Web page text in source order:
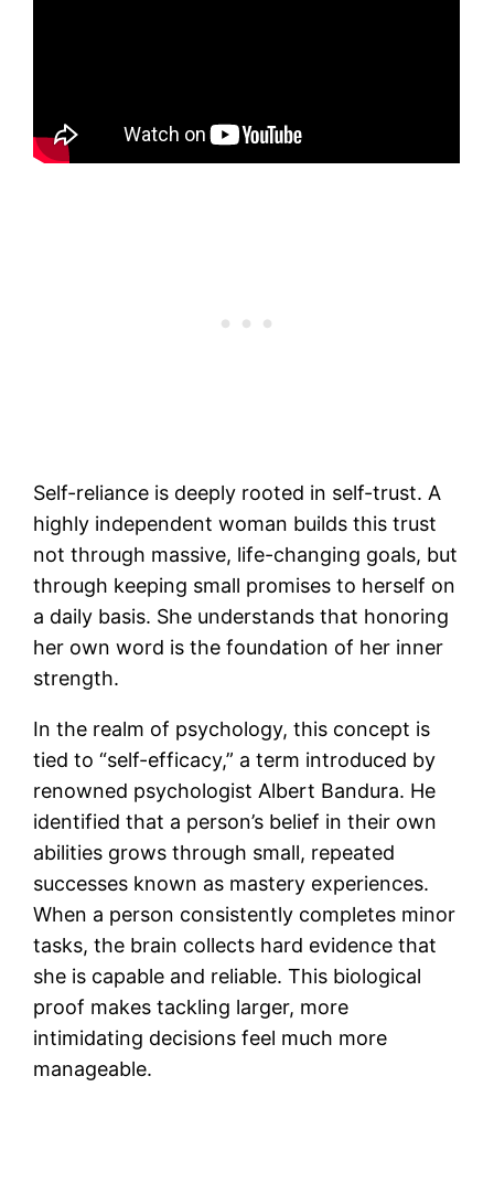
Self-reliance is deeply rooted in self-trust. A
highly independent woman builds this trust
not through massive, life-changing goals, but
through keeping small promises to herself on
a daily basis. She understands that honoring
her own word is the foundation of her inner
strength.
In the realm of psychology, this concept is
tied to “self-efficacy,” a term introduced by
renowned psychologist Albert Bandura. He
identified that a person’s belief in their own
abilities grows through small, repeated
successes known as mastery experiences.
When a person consistently completes minor
tasks, the brain collects hard evidence that
she is capable and reliable. This biological
proof makes tackling larger, more
intimidating decisions feel much more
manageable.